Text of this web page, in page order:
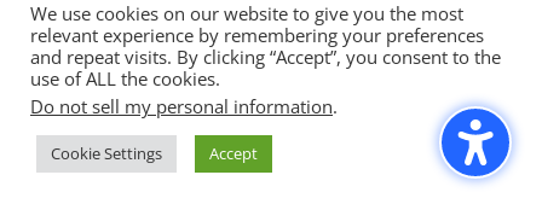
225 S Meramec Ave
Suite 204
St. Louis, MO 63105
phone: 314-530-7400
We use cookies on our website to give you the most
relevant experience by remembering your preferences
and repeat visits. By clicking “Accept”, you consent to the
use of ALL the cookies.
Do not sell my personal information.
Cookie Settings Accept